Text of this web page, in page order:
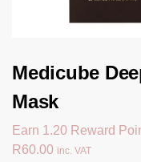
Medicube
Mask
Earn 1.20 Reward
R60.00 inc. VAT